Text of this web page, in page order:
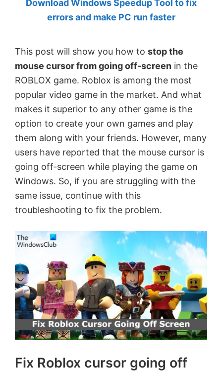
by
MVP.
Download Windows Speedup Tool to fix
errors and make PC run faster
This post will show you how to stop the
mouse cursor from going off-screen in the
ROBLOX game. Roblox is among the most
popular video game in the market. And what
makes it superior to any other game is the
option to create your own games and play
them along with your friends. However, many
users have reported that the mouse cursor is
going off-screen while playing the game on
Windows. So, if you are struggling with the
same issue, continue with this
troubleshooting to fix the problem.
Fix Roblox cursor going off